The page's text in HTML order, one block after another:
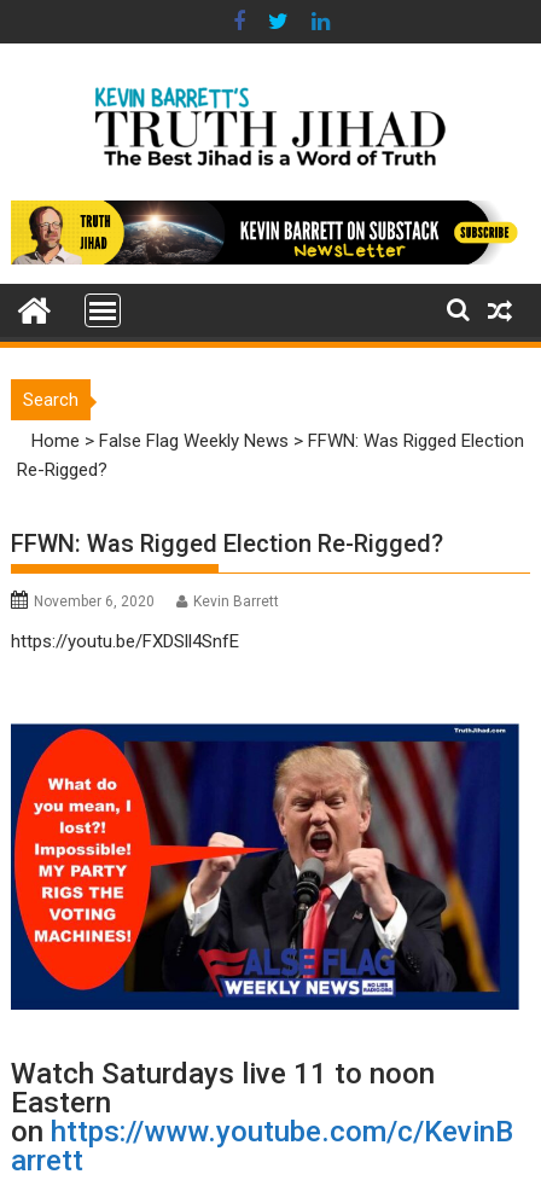
to
Search
Home >False Flag Weekly News >FFWN: Was Rigged Election
Re-Rigged?
FFWN: Was Rigged Election Re-Rigged?
November 6, 2020 Kevin Barrett
https://youtu.be/FXDSll4SnfE
Watch Saturdays live 11 to noon
Eastern
on https://www.youtube.com/c/KevinB
arrett